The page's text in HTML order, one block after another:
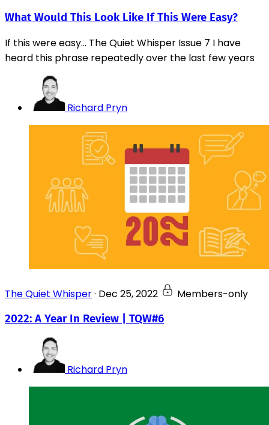
What Would This Look Like If This Were Easy?
If this were easy... The Quiet Whisper Issue 7 I have
heard this phrase repeatedly over the last few years
Richard Pryn
The Quiet Whisper· Dec 25, 2022 Members-only
2022: A Year In Review | TQW#6
Richard Pryn